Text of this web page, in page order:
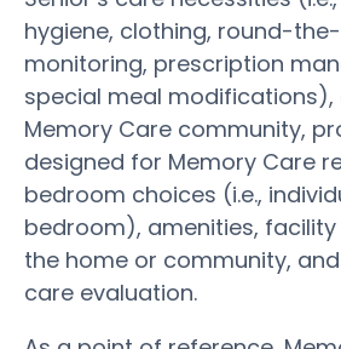
hygiene, clothing, round-
monitoring, prescription
special meal modifications),
Memory Care community,
designed for Memory Care
bedroom choices (i.e.,
bedroom), amenities,
the home or community, and
care evaluation.